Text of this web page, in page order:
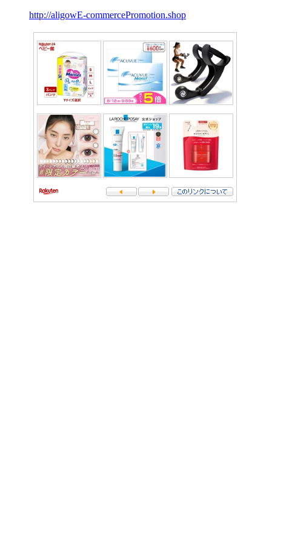
http://aligowE-commercePromotion.shop